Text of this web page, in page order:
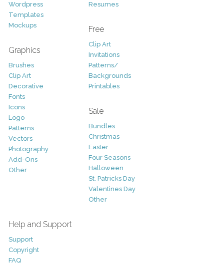
Wordpress
Templates
Mockups
Graphics
Brushes
Clip Art
Decorative
Fonts
Icons
Logo
Patterns
Vectors
Photography
Add-Ons
Other
Resumes
Free
Clip Art
Invitations
Patterns/
Backgrounds
Printables
Sale
Bundles
Christmas
Easter
Four Seasons
Halloween
St. Patricks Day
Valentines Day
Other
Help and Support
Support
Copyright
FAQ